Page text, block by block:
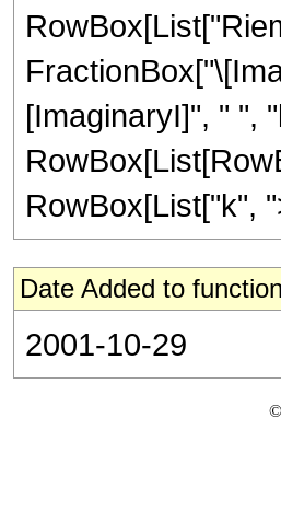
[ImaginaryI]", " ",
RowBox[List["k",
Date Added to
2001-10-29